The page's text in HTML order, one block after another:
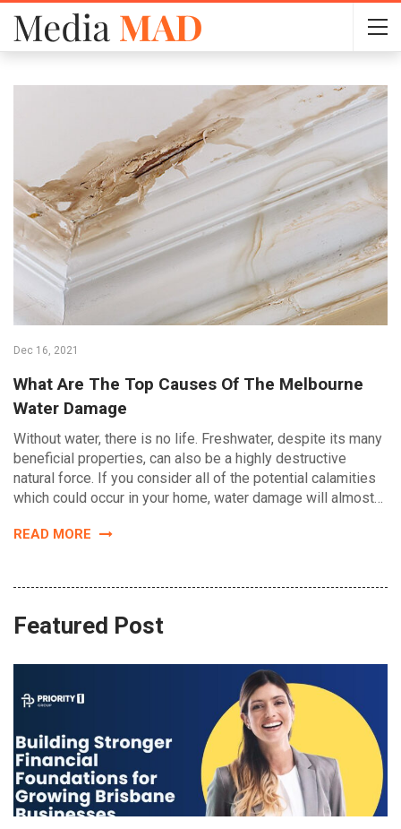
Dec 16, 2021
What Are The Top Causes Of The Melbourne
Water Damage
Without water, there is no life. Freshwater, despite its many
beneficial properties, can also be a highly destructive
natural force. If you consider all of the potential calamities
which could occur in your home, water damage will almost…
READ MORE
Featured Post